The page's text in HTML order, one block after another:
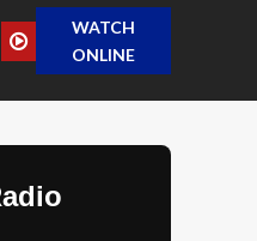
WATCH
ONLINE